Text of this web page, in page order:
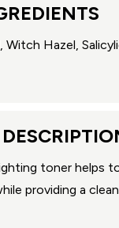
Witch Hazel,
toner helps
providing a